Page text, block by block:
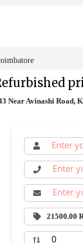
Near Avinashi Road,
21500.00